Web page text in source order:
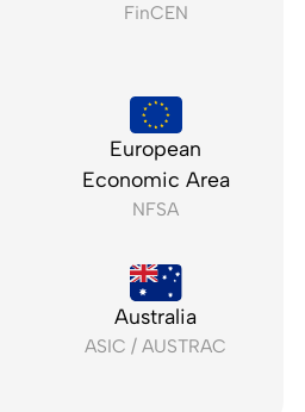
FinCEN
European
Economic Area
NFSA
Australia
ASIC / AUSTRAC